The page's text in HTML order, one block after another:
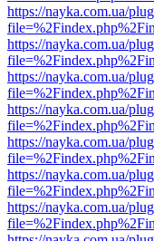
https://nayka.com.ua/
https://nayka.com.ua/
https://nayka.com.ua/
https://nayka.com.ua/
https://nayka.com.ua/
https://nayka.com.ua/
https://nayka.com.ua/